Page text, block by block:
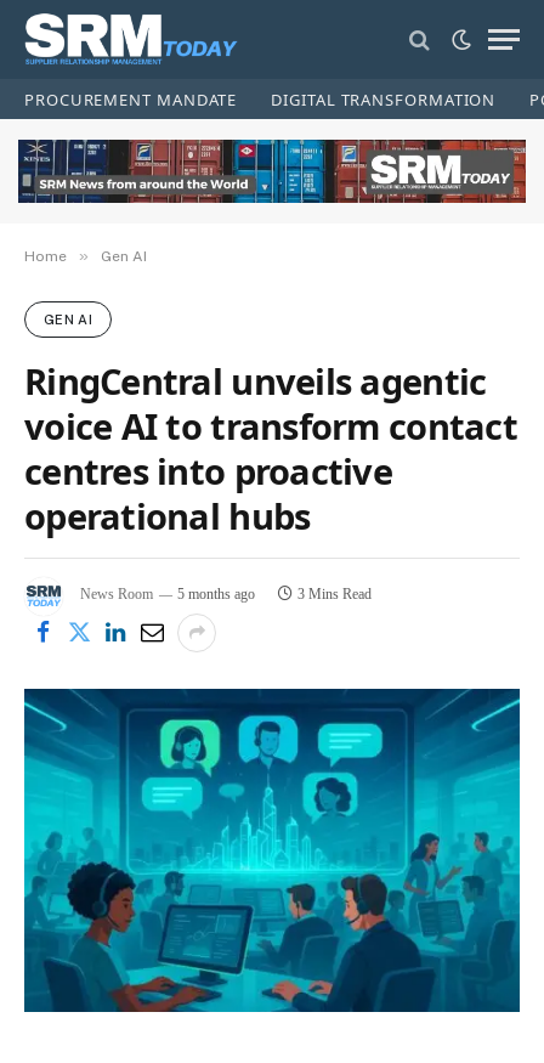
PROCUREMENT MANDATE DIGITAL TRANSFORMATION
Home » Gen AI
GEN AI
RingCentral unveils agentic
voice AI to transform contact
centres into proactive
operational hubs
News Room 5 months ago 3 Mins Read